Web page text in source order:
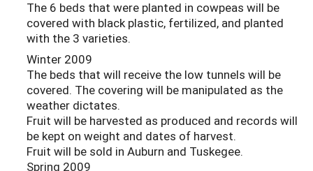
The 6 beds that were planted in cowpeas will be
covered with black plastic, fertilized, and planted
with the 3 varieties.
Winter 2009
The beds that will receive the low tunnels will be
covered. The covering will be manipulated as the
weather dictates.
Fruit will be harvested as produced and records will
be kept on weight and dates of harvest.
Fruit will be sold in Auburn and Tuskegee.
Spring 2009